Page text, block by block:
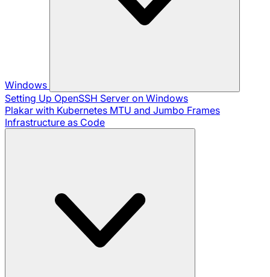
Windows
Setting Up OpenSSH Server on Windows
Plakar with Kubernetes MTU and Jumbo Frames
Infrastructure as Code